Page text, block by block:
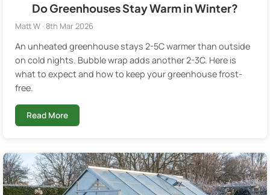
Do Greenhouses Stay Warm in Winter?
Matt W · 8th Mar 2026
An unheated greenhouse stays 2-5C warmer than outside
on cold nights. Bubble wrap adds another 2-3C. Here is
what to expect and how to keep your greenhouse frost-
free.
Read More